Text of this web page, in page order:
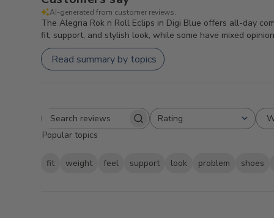
AI-generated from customer reviews.
The Alegria Rok n Roll Eclips in Digi Blue offers all-day
fit, support, and stylish look, while some have mixed
Read summary by topics
Search
reviews
Rating
All ratings
Popular topics
fit weight feel support look problem shoes